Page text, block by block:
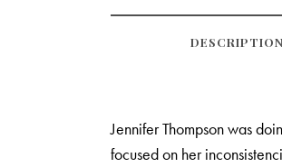
DESCRIPTION
Jennifer Thompson was
focused on her